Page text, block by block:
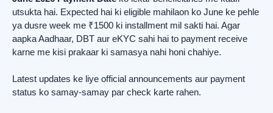
utsukta hai. Expected hai ki eligible mahilaon ko June ke pehle
ya dusre week me ₹1500 ki installment mil sakti hai. Agar
aapka Aadhaar, DBT aur eKYC sahi hai to payment receive
karne me kisi prakaar ki samasya nahi honi chahiye.
Latest updates ke liye official announcements aur payment
status ko samay-samay par check karte rahen.